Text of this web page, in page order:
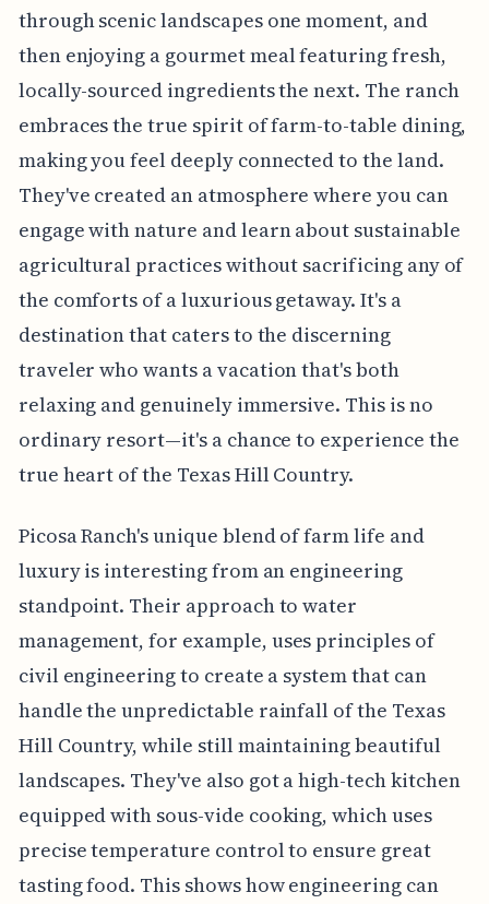
through scenic landscapes one moment, and
then enjoying a gourmet meal featuring fresh,
locally-sourced ingredients the next. The ranch
embraces the true spirit of farm-to-table dining,
making you feel deeply connected to the land.
They've created an atmosphere where you can
engage with nature and learn about sustainable
agricultural practices without sacrificing any of
the comforts of a luxurious getaway. It's a
destination that caters to the discerning
traveler who wants a vacation that's both
relaxing and genuinely immersive. This is no
ordinary resort—it's a chance to experience the
true heart of the Texas Hill Country.
Picosa Ranch's unique blend of farm life and
luxury is interesting from an engineering
standpoint. Their approach to water
management, for example, uses principles of
civil engineering to create a system that can
handle the unpredictable rainfall of the Texas
Hill Country, while still maintaining beautiful
landscapes. They've also got a high-tech kitchen
equipped with sous-vide cooking, which uses
precise temperature control to ensure great
tasting food. This shows how engineering can